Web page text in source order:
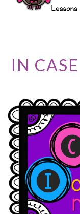
IN